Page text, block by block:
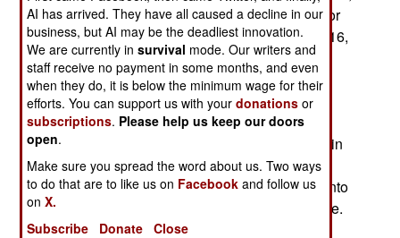
this little band of headhunters was responsible for
the murder of Lt. Gen. Igor Shifrin on November 16,
2002 and shooting down an Mi-8 helicopter in
Grozny. That September 2001 attack killed ten
officers of the General Staff, including Generals
Anatoly Pozdnyakov and Pavel Varfolomeyev.
Three of the detained rebels were also involved in
an attack on an Mi-26 helicopter in August 19,
2002, which resulted in the helicopter crashing into
the Khankala military base and killing 119 people.
AI has arrived. They have all caused a decline in our
business, but AI may be the deadliest innovation.
We are currently insurvival mode. Our writers and
staff receive no payment in some months, and even
when they do, it is below the minimum wage for their
efforts. You can support us with yourdonations or
subscriptions. Please help us keep our doors
open.
Make sure you spread the word about us. Two ways
to do that are to like us on Facebook and follow us
onX.
Subscribe
Donate Close